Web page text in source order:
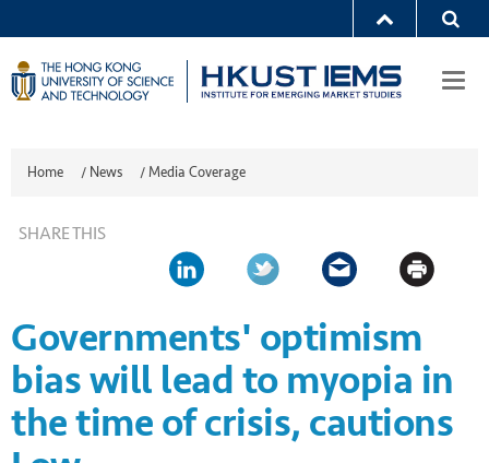
Home / News /Media Coverage
SHARE THIS
Governments' optimism
bias will lead to myopia in
the time of crisis, cautions